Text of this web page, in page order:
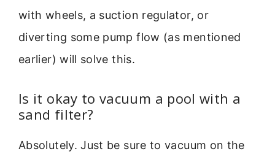
with wheels, a suction regulator, or
diverting some pump flow (as mentioned
earlier) will solve this.
Is it okay to vacuum a pool with a
sand filter?
Absolutely. Just be sure to vacuum on the